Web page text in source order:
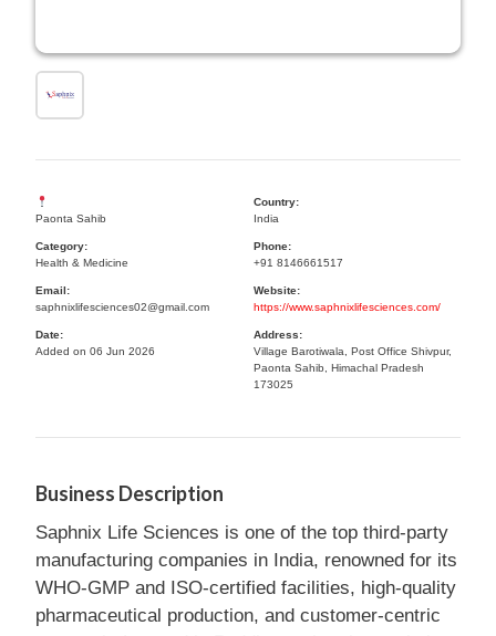
Paonta Sahib
Country:
India
Category:
Health & Medicine
Phone:
+91 8146661517
Email:
saphnixlifesciences02@gmail.com
Website:
https://www.saphnixlifesciences.com/
Date:
Added on 06 Jun 2026
Address:
Village Barotiwala, Post Office Shivpur,
Paonta Sahib, Himachal Pradesh
173025
Business Description
Saphnix Life Sciences is one of the top third-party
manufacturing companies in India, renowned for its
WHO-GMP and ISO-certified facilities, high-quality
pharmaceutical production, and customer-centric